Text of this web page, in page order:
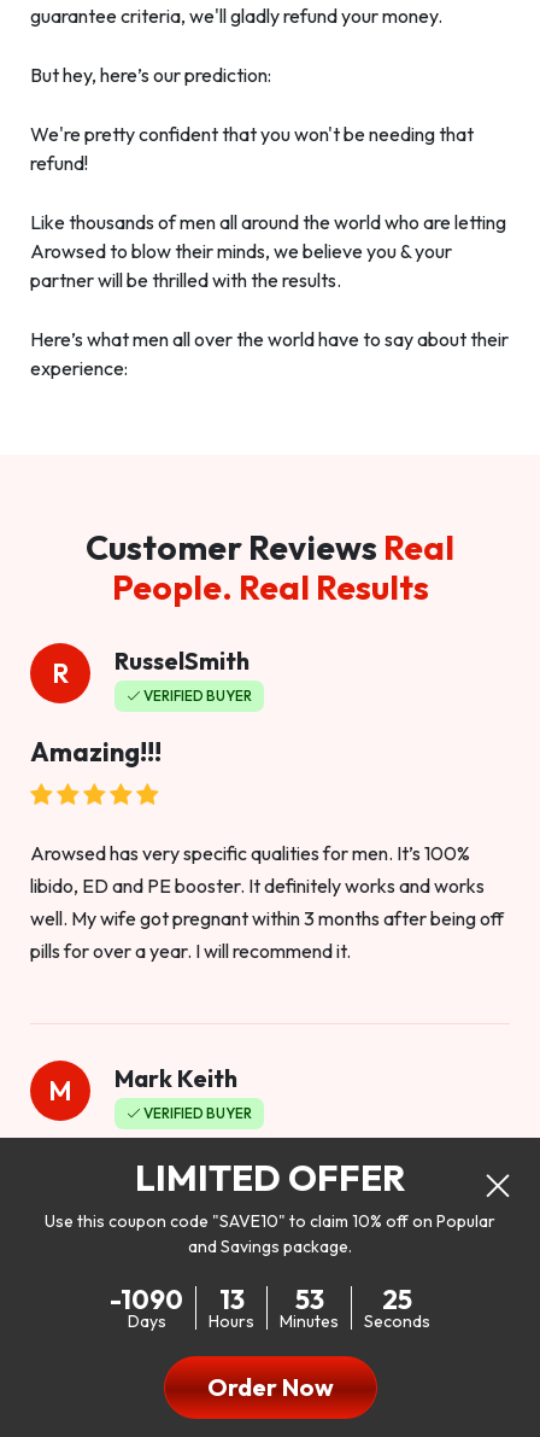
guarantee criteria, we'll gladly refund your money.
But hey, here’s our prediction:
We're pretty confident that you won't be needing that
refund!
Like thousands of men all around the world who are letting
Arowsed to blow their minds, we believe you & your
partner will be thrilled with the results.
Here’s what men all over the world have to say about their
experience:
Customer Reviews Real
People. Real Results
R RusselSmith
VERIFIED BUYER
Amazing!!!
Arowsed has very specific qualities for men. It’s 100%
libido, ED and PE booster. It definitely works and works
well. My wife got pregnant within 3 months after being off
pills for over a year. I will recommend it.
M Mark Keith
VERIFIED BUYER
Worthy to buy
my libido. I will be 100% honest. I’m in my early 20s, and I
don’t have a problem with my sex life, but I do feel like it
could be better. I mean who wouldn’t want to be better in
bed!! After reading the reviews I’d thought I give it a try. I
LIMITED OFFER
Use this coupon code "SAVE10" to claim 10% off on Popular
and Savings package.
-1090
Days
13
Hours
53
Minutes
23
Seconds
Order Now